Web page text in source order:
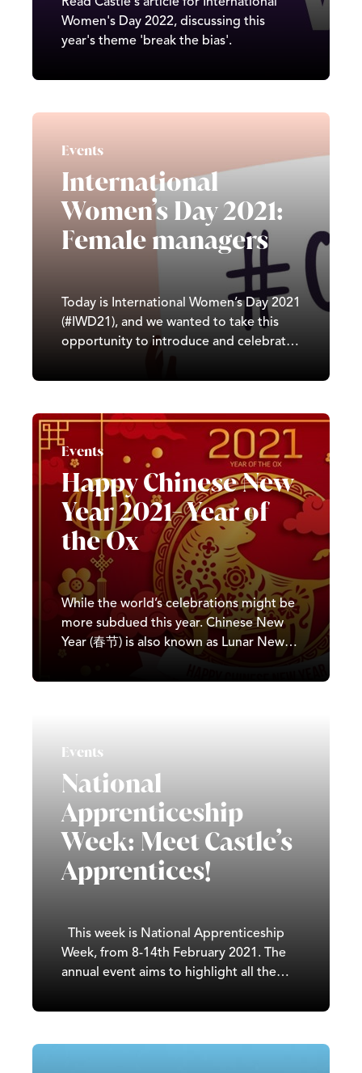
Women's Day 2022, discussing this
year's theme 'break the bias'.
Events
International
Women’s Day 2021:
Female managers
Today is International Women’s Day 2021
(#IWD21), and we wanted to take this
opportunity to introduce and celebrate
working here at Castle. We believe in
committed to ensuring Castle provides
equal opportunities to all. We won’t just
be…
Events
Happy Chinese New
Year 2021- Year of
the Ox
While the world’s celebrations might be
more subdued this year. Chinese New
Year (春节) is also known as Lunar New
It is known for the abundance of colour,
Events
National
Apprenticeship
Week: Meet Castle’s
Apprentices!
This week is National Apprenticeship
Week, from 8-14th February 2021. The
annual event aims to highlight all the
and apprentices across the country.